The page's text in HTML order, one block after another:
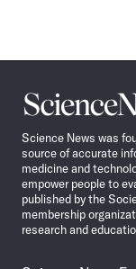
Science
News
Science News was
source of accurate
medicine and
empower people to
published by the
membership
research and